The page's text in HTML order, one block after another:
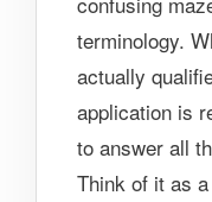
terminology.
actually
application is
to answer all
Think of it as